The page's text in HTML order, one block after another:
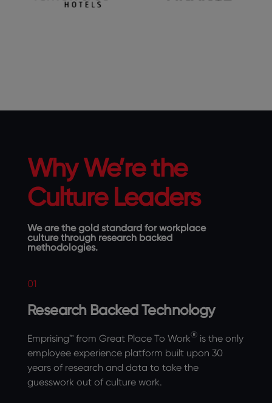
Why We’re the
Culture Leaders
We are the gold standard for workplace
culture through research backed
methodologies.
01
Research Backed Technology
Emprising™ from Great Place To Work® is the only
employee experience platform built upon 30
years of research and data to take the
guesswork out of culture work.